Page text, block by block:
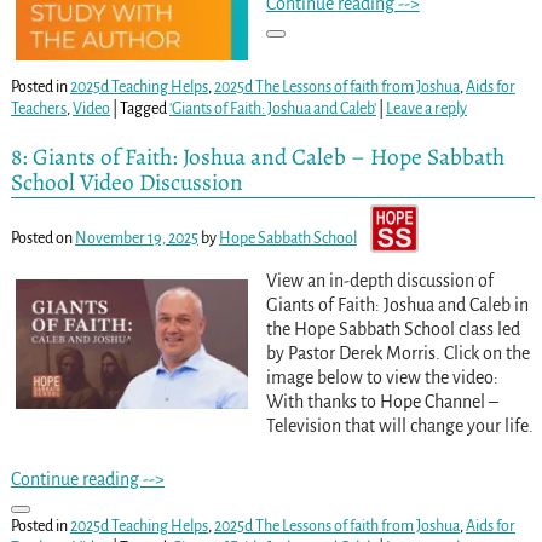
Posted in2025d Teaching Helps,2025d The Lessons of faith from Joshua,Aids for
Teachers,Video| Tagged'Giants of Faith: Joshua and Caleb'| Leave a reply
8: Giants of Faith: Joshua and Caleb – Hope Sabbath
School Video Discussion
Posted on November 19, 2025 by Hope Sabbath School
View an in-depth discussion of
Giants of Faith: Joshua and Caleb in
the Hope Sabbath School class led
by Pastor Derek Morris. Click on the
image below to view the video:
With thanks to Hope Channel –
Television that will change your life.
Continue reading -->
Posted in2025d Teaching Helps, 2025d The Lessons of faith from Joshua, Aids for